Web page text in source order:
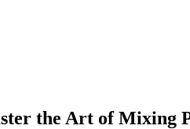
the Art of Mixing